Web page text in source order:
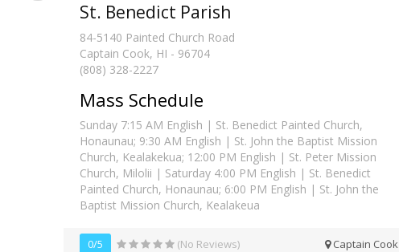
St. Benedict Parish
84-5140 Painted Church Road
Captain Cook, HI - 96704
(808) 328-2227
Mass Schedule
Sunday 7:15 AM English | St. Benedict Painted Church,
Honaunau; 9:30 AM English | St. John the Baptist Mission
Church, Kealakekua; 12:00 PM English | St. Peter Mission
Church, Milolii | Saturday 4:00 PM English | St. Benedict
Painted Church, Honaunau; 6:00 PM English | St. John the
Baptist Mission Church, Kealakeua
0/5 (No Reviews) Captain Cook